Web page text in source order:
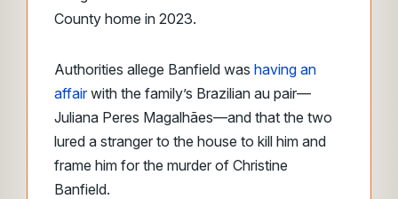
County home in 2023.
Authorities allege Banfield was having an
affairwith the family’s Brazilian au pair—
Juliana Peres Magalhães—and that the two
lured a stranger to the house to kill him and
frame him for the murder of Christine
Banfield.